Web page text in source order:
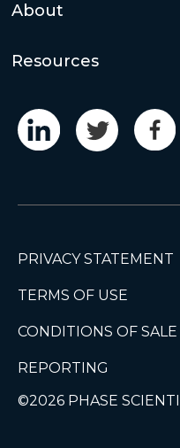
About
Resources
PRIVACY STATEMENT
TERMS OF USE
CONDITIONS OF SALE
REPORTING
©2026 PHASE